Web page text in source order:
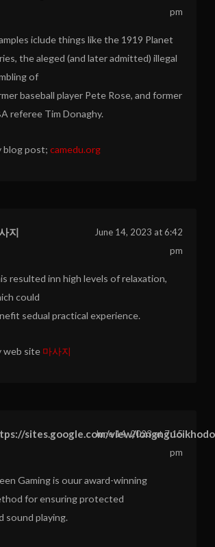
pm
iclude things like the 1919 Planet
the aleged (and later admitted) illegal
of
baseball player Pete Rose, and former
referee Tim Donaghy.
blog post; camedu.org
지
June 14, 2023 at 6:42
pm
resulted inn high levels of relaxation,
could
sedual practical experience.
web site 마사지
sites.google.com/view/June 14, 2023 at 7:15
pm
Gaming is ouur award-winning
for ensuring protected
sound playing.